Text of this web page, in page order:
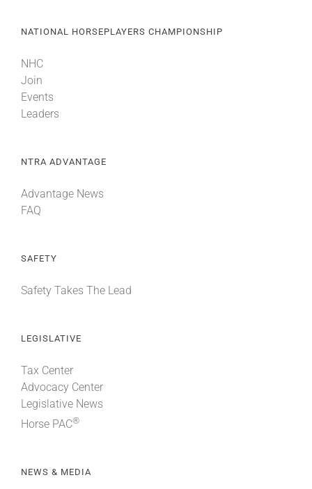
NATIONAL HORSEPLAYERS CHAMPIONSHIP
NHC
Join
Events
Leaders
NTRA ADVANTAGE
Advantage News
FAQ
SAFETY
Safety Takes The Lead
LEGISLATIVE
Tax Center
Advocacy Center
Legislative News
Horse PAC®
NEWS & MEDIA